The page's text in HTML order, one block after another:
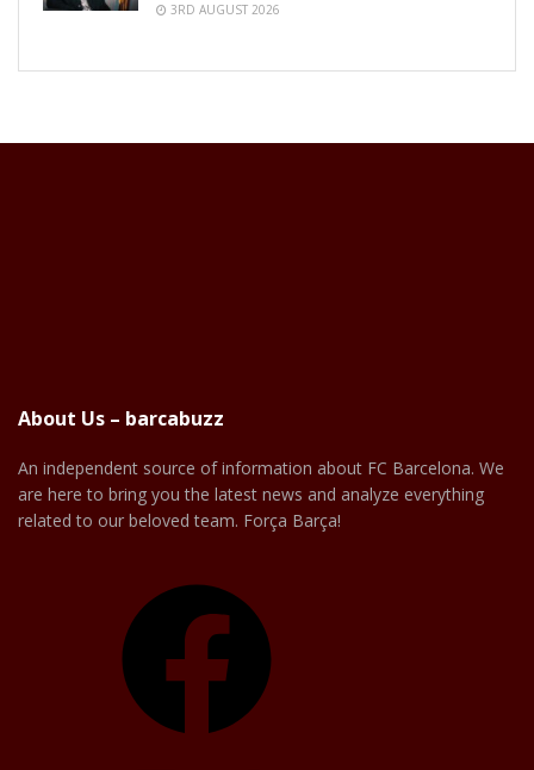
3RD AUGUST 2026
About Us – barcabuzz
An independent source of information about FC Barcelona. We
are here to bring you the latest news and analyze everything
related to our beloved team. Força Barça!